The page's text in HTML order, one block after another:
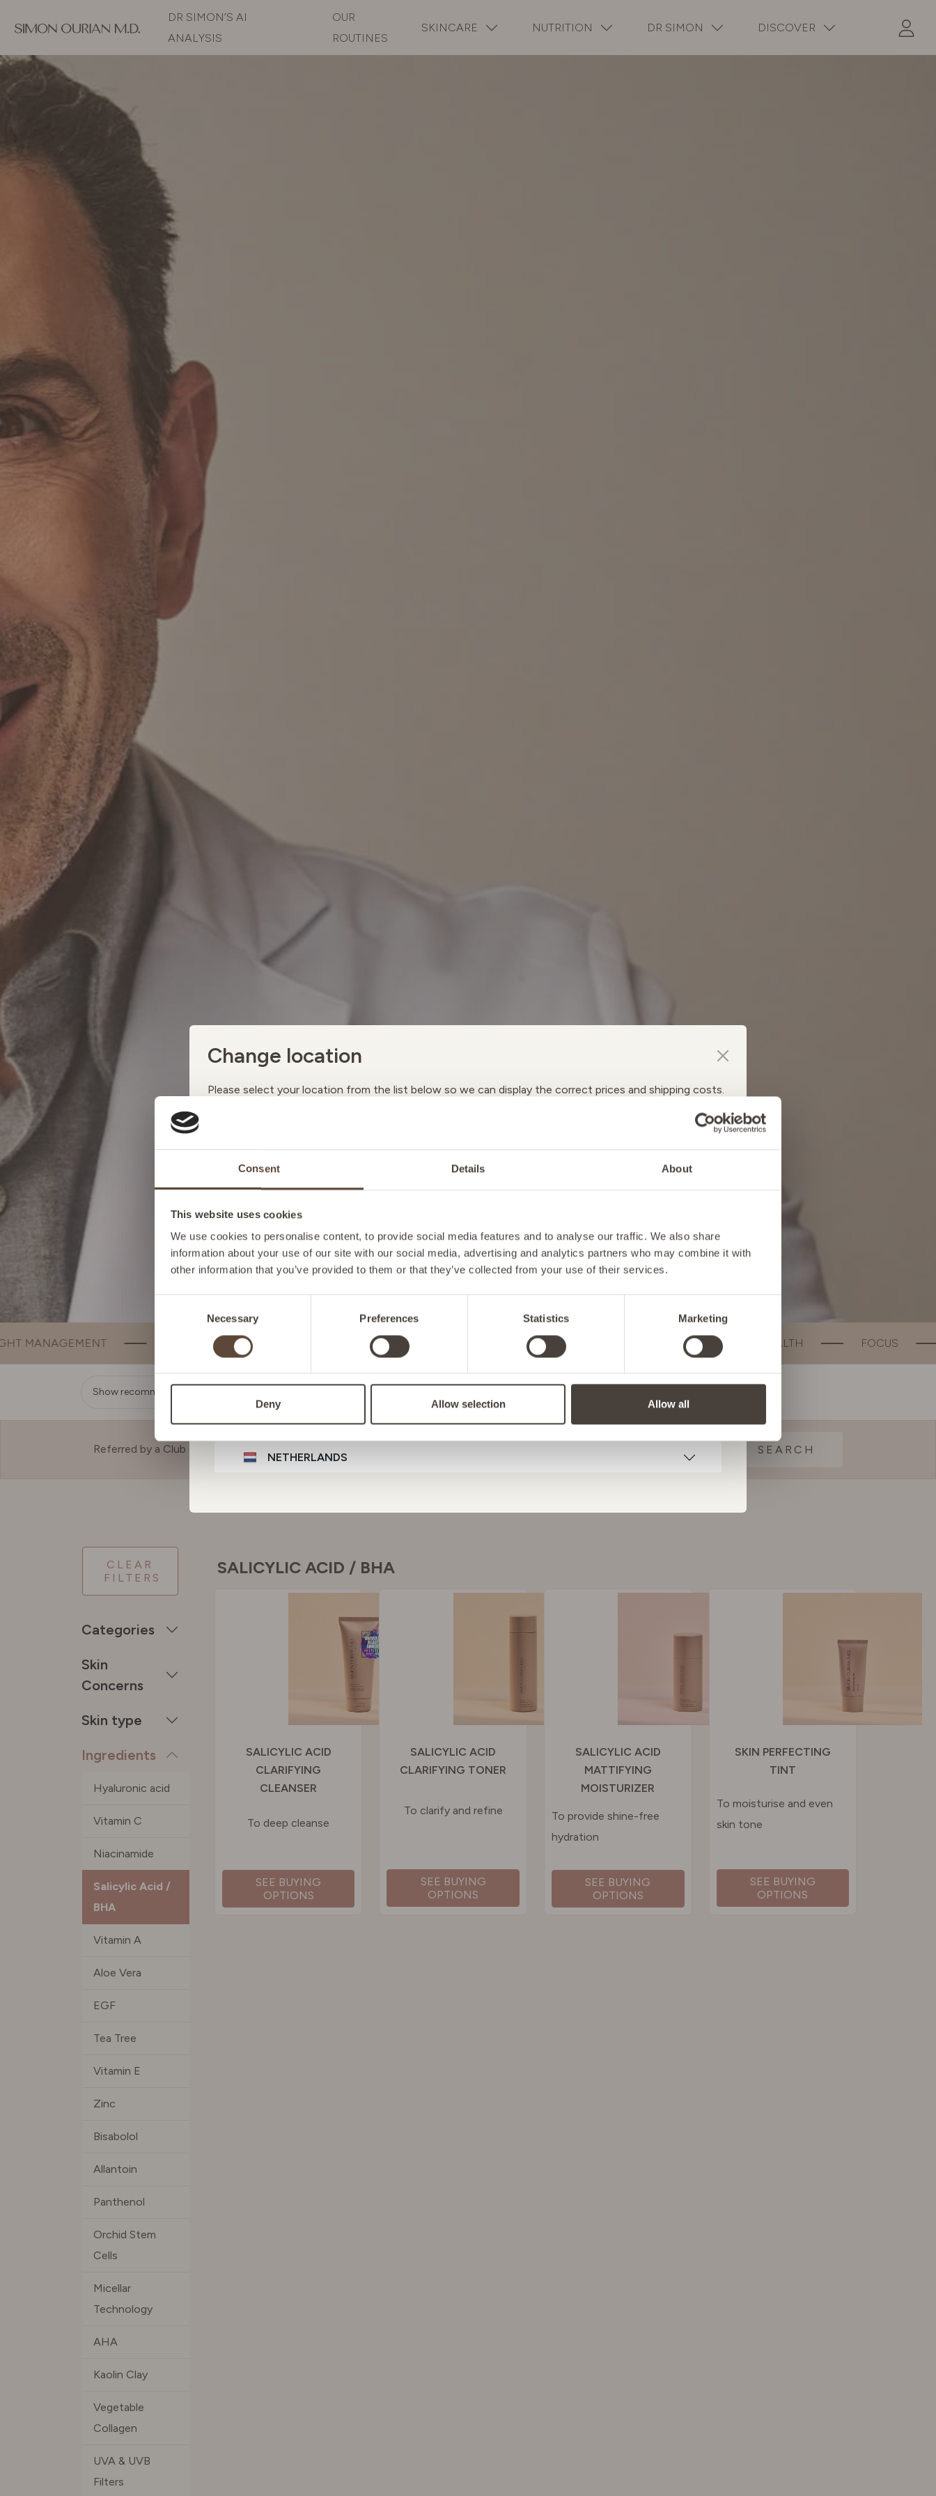
Consent Details About
This website uses cookies
We use cookies to personalise content, to provide social media features and to analyse our traffic. We also share
information about your use of our site with our social media, advertising and analytics partners who may combine it with
other information that you’ve provided to them or that they’ve collected from your use of their services.
Necessary Preferences Statistics Marketing
Deny Allow selection Allow all
DR SIMON’S AI
ANALYSIS
OUR
ROUTINES
SKINCARE NUTRITION DR SIMON DISCOVER
SLEEP BEAUTY BONE & JOINT SUPPORT MOOD GUT HEALTH WEIGHT
Show recommendation
Referred by a Club Member? SEARCH
CLEAR
FILTERS
Categories
Skin
Concerns
Skin type
Ingredients
Hyaluronic acid
Vitamin C
Niacinamide
Salicylic Acid /
BHA
Vitamin A
Aloe Vera
EGF
Tea Tree
Vitamin E
Zinc
Bisabolol
Allantoin
Panthenol
Orchid Stem
Cells
Micellar
Technology
AHA
Kaolin Clay
Vegetable
Collagen
UVA & UVB
Filters
SALICYLIC ACID / BHA
SALICYLIC ACID
CLARIFYING
CLEANSER
To deep cleanse
SEE BUYING
OPTIONS
SALICYLIC ACID
CLARIFYING TONER
To clarify and refine
SEE BUYING
OPTIONS
SALICYLIC ACID
MATTIFYING
MOISTURIZER
To provide shine-free
hydration
SEE BUYING
OPTIONS
SKIN PERFECTING
TINT
To moisturise and even
skin tone
SEE BUYING
OPTIONS
Change location
Please select your location from the list below so we can display the correct prices and shipping costs.
BELGIUM
FRANCE
GERMANY
LIECHTENSTEIN
NETHERLANDS
SPAIN
UNITED KINGDOM